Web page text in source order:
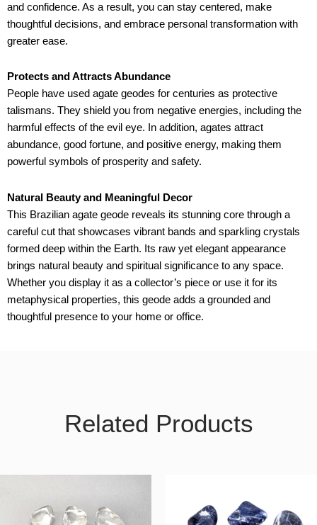
and confidence. As a result, you can stay centered, make
thoughtful decisions, and embrace personal transformation with
greater ease.
Protects and Attracts Abundance
People have used agate geodes for centuries as protective
talismans. They shield you from negative energies, including the
harmful effects of the evil eye. In addition, agates attract
abundance, good fortune, and positive energy, making them
powerful symbols of prosperity and safety.
Natural Beauty and Meaningful Decor
This Brazilian agate geode reveals its stunning core through a
careful cut that showcases vibrant bands and sparkling crystals
formed deep within the Earth. Its raw yet elegant appearance
brings natural beauty and spiritual significance to any space.
Whether you display it as a collector’s piece or use it for its
metaphysical properties, this geode adds a grounded and
thoughtful presence to your home or office.
Related Products